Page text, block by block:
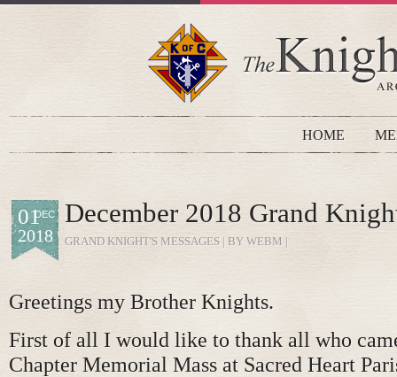
HOME
DEC
01
2018
December 2018 Grand
GRAND KNIGHT'S MESSAGES | BY WEBM |
Greetings my Brother Knights.
First of all I would like to thank all who
Chapter Memorial Mass at Sacred Heart